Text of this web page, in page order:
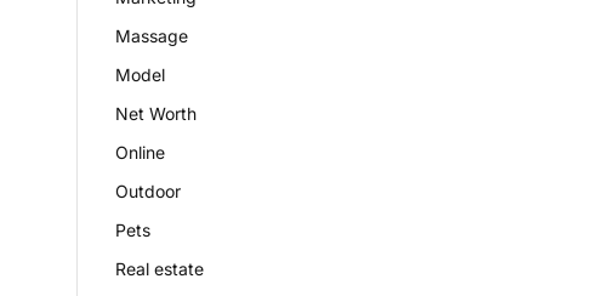
Massage
Model
Net Worth
Online
Outdoor
Pets
Real estate